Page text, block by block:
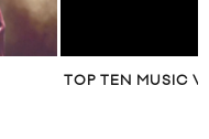
TOP TEN MUSIC